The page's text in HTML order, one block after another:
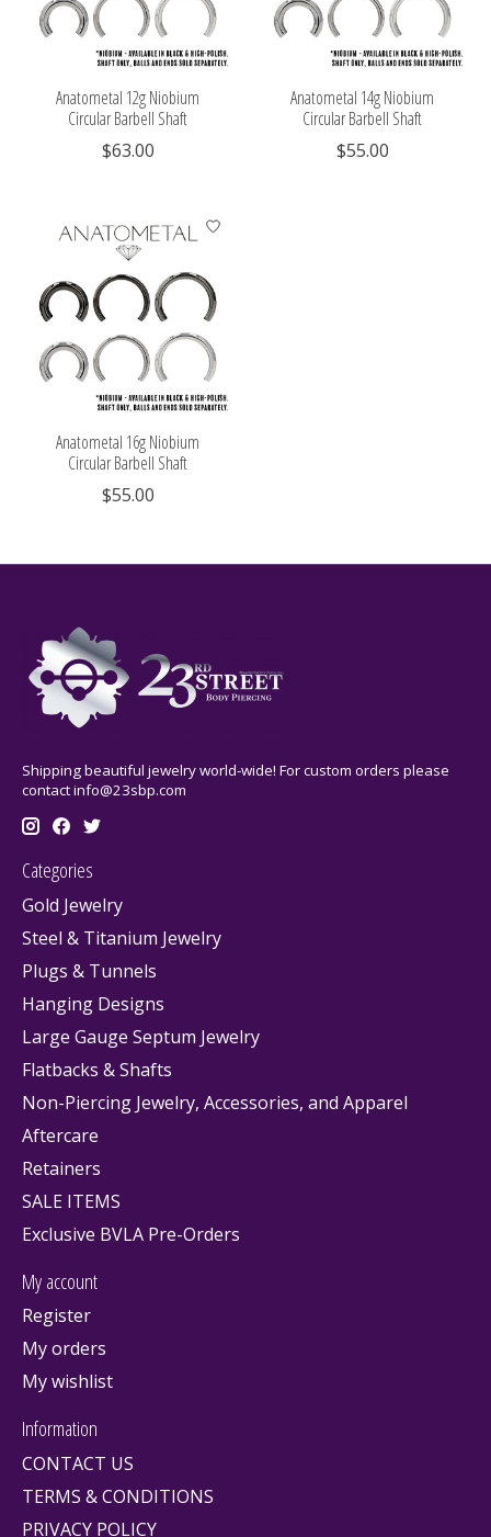
Anatometal 12g Niobium
Circular Barbell Shaft
$63.00
Anatometal 14g Niobium
Circular Barbell Shaft
$55.00
Anatometal 16g Niobium
Circular Barbell Shaft
$55.00
Shipping beautiful jewelry world-wide! For custom orders please
contactinfo@23sbp.com
Categories
Gold Jewelry
Steel & Titanium Jewelry
Plugs & Tunnels
Hanging Designs
Large Gauge Septum Jewelry
Flatbacks & Shafts
Non-Piercing Jewelry, Accessories, and Apparel
Aftercare
Retainers
SALE ITEMS
Exclusive BVLA Pre-Orders
My account
Register
My orders
My wishlist
Information
CONTACT US
TERMS & CONDITIONS
PRIVACY POLICY